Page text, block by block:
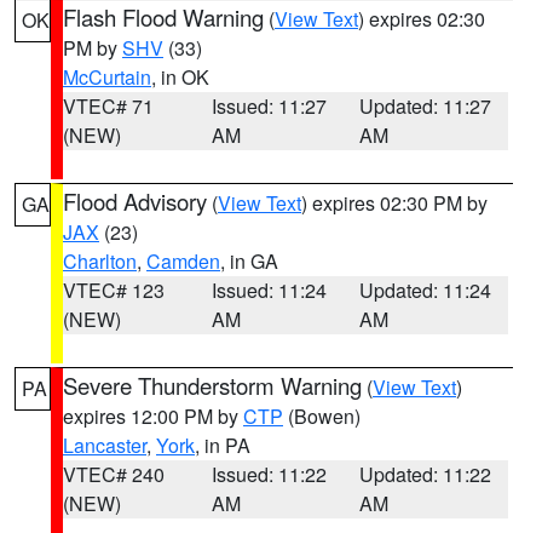
OK Flash Flood Warning (View Text) expires 02:30
PM bySHV (33)
McCurtain, in OK
VTEC# 71
(NEW)
Issued: 11:27
AM
Updated: 11:27
AM
GA Flood Advisory (View Text) expires 02:30 PM by
JAX (23)
Charlton, Camden, in GA
VTEC# 123
(NEW)
Issued: 11:24
AM
Updated: 11:24
AM
PA Severe Thunderstorm Warning (View Text)
expires 12:00 PM byCTP (Bowen)
Lancaster, York, in PA
VTEC# 240
(NEW)
Issued: 11:22
AM
Updated: 11:22
AM